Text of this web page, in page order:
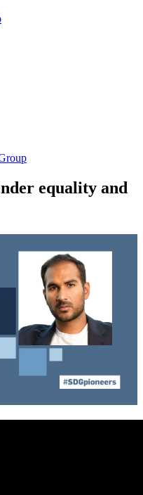
equality and